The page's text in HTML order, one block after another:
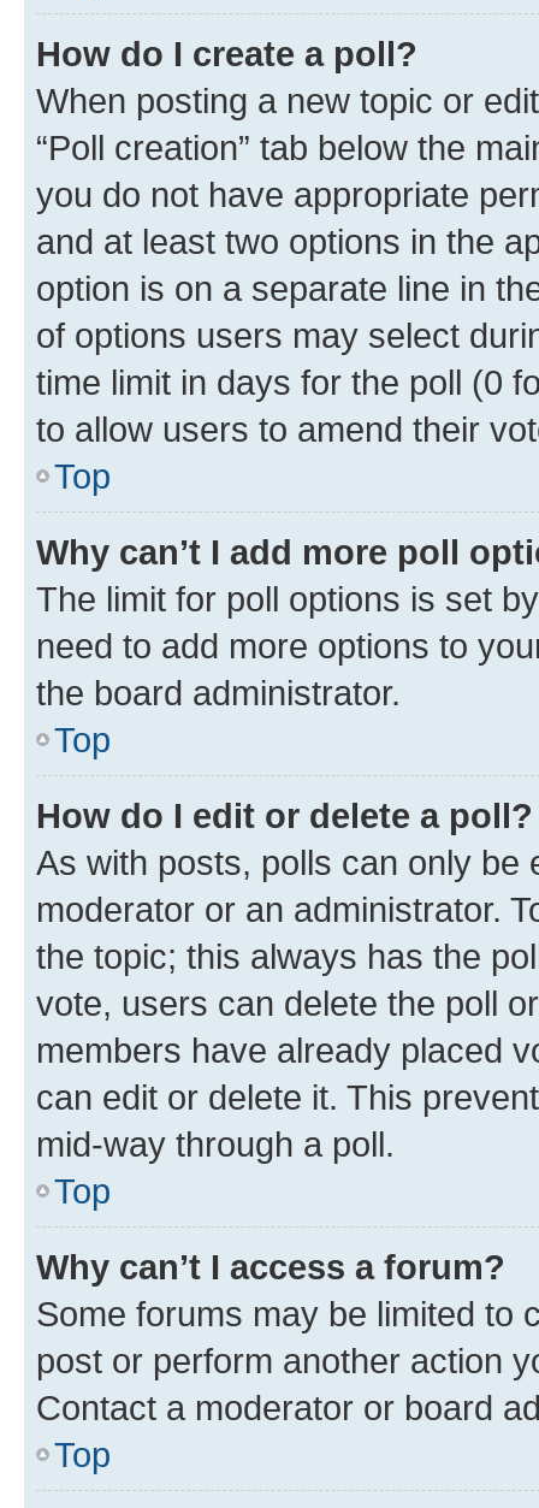
How do I create a poll?
When posting a new topic or
“Poll creation” tab below the
you do not have appropriate
and at least two options in the
option is on a separate line in
of options users may select
time limit in days for the poll (0
to allow users to amend their
Top
Why can’t I add more poll
The limit for poll options is set
need to add more options to
the board administrator.
Top
How do I edit or delete a poll?
As with posts, polls can only be
moderator or an administrator.
the topic; this always has the
vote, users can delete the poll
members have already placed
can edit or delete it. This
mid-way through a poll.
Top
Why can’t I access a forum?
Some forums may be limited to
post or perform another action
Contact a moderator or board
Top